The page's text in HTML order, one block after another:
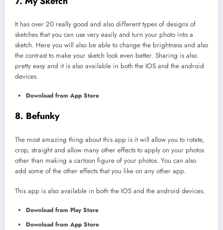
It has over 20 really good and also different types of designs of
sketches that you can use very easily and turn your photo into a
sketch. Here you will also be able to change the brightness and also
the contrast to make your sketch look even better. Sharing is also
pretty easy and it is also available in both the IOS and the android
devices.
Download from App Store
8. Befunky
The most amazing thing about this app is it will allow you to rotate,
crop, straight and allow many other effects to apply on your photos
other than making a cartoon figure of your photos. You can also
add some of the other effects that you like on any other app.
This app is also available in both the IOS and the android devices.
Download from Play Store
Download from App Store